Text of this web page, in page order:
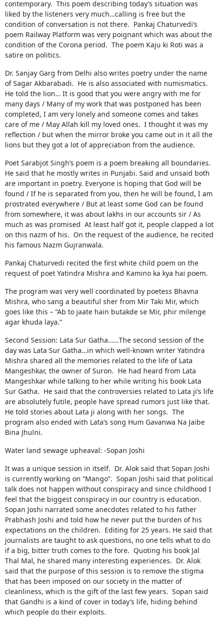
contemporary. This poem describing today’s situation was
liked by the listeners very much…calling is free but the
condition of conversation is not there. Pankaj Chaturvedi’s
poem Railway Platform was very poignant which was about the
condition of the Corona period. The poem Kaju ki Roti was a
satire on politics.
Dr. Sanjay Garg from Delhi also writes poetry under the name
of Sagar Akbarabadi. He is also associated with numismatics.
He told the lion… It is good that you were angry with me for
many days / Many of my work that was postponed has been
completed, I am very lonely and someone comes and takes
care of me / May Allah kill my loved ones. I thought it was my
reflection / but when the mirror broke you came out in it all the
lions but they got a lot of appreciation from the audience.
Poet Sarabjot Singh’s poem is a poem breaking all boundaries.
He said that he mostly writes in Punjabi. Said and unsaid both
are important in poetry. Everyone is hoping that God will be
found / If he is separated from you, then he will be found, I am
prostrated everywhere / But at least some God can be found
from somewhere, it was about lakhs in our accounts sir / As
much as was promised At least half got it, people clapped a lot
on this nazm of his. On the request of the audience, he recited
his famous Nazm Gujranwala.
Pankaj Chaturvedi recited the first white child poem on the
request of poet Yatindra Mishra and Kamino ka kya hai poem.
The program was very well coordinated by poetess Bhavna
Mishra, who sang a beautiful sher from Mir Taki Mir, which
goes like this – “Ab to jaate hain butakde se Mir, phir milenge
agar khuda laya.”
Second Session: Lata Sur Gatha……The second session of the
day was Lata Sur Gatha…in which well-known writer Yatindra
Mishra shared all the memories related to the life of Lata
Mangeshkar, the owner of Suron. He had heard from Lata
Mangeshkar while talking to her while writing his book Lata
Sur Gatha. He said that the controversies related to Lata ji’s life
are absolutely futile, people have spread rumors just like that.
He told stories about Lata ji along with her songs. The
program also ended with Lata’s song Hum Gavanwa Na Jaibe
Bina Jhulni.
Water land sewage upheaval: -Sopan Joshi
It was a unique session in itself. Dr. Alok said that Sopan Joshi
is currently working on “Mango”. Sopan Joshi said that political
talk does not happen without conspiracy and since childhood I
feel that the biggest conspiracy in our country is education.
Sopan Joshi narrated some anecdotes related to his father
Prabhash Joshi and told how he never put the burden of his
expectations on the children. Editing for 25 years. He said that
journalists are taught to ask questions, no one tells what to do
if a big, bitter truth comes to the fore. Quoting his book Jal
Thal Mal, he shared many interesting experiences. Dr. Alok
said that the purpose of this session is to remove the stigma
that has been imposed on our society in the matter of
cleanliness, which is the gift of the last few years. Sopan said
that Gandhi is a kind of cover in today’s life, hiding behind
which people do their exploits.